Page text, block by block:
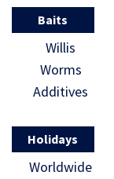
Baits
Willis
Worms
Additives
Holidays
Worldwide